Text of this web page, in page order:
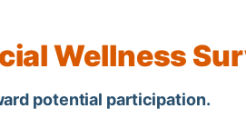
Wellness
potential participation.